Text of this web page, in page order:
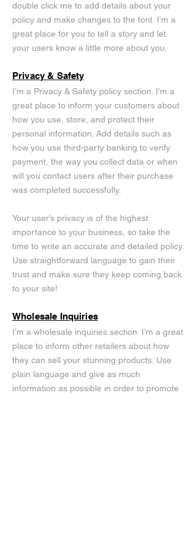
double click me to add details about your
policy and make changes to the font. I’m a
great place for you to tell a story and let
your users know a little more about you.
Privacy & Safety
I’m a Privacy & Safety policy section. I’m a
great place to inform your customers about
how you use, store, and protect their
personal information. Add details such as
how you use third-party banking to verify
payment, the way you collect data or when
will you contact users after their purchase
was completed successfully.
Your user’s privacy is of the highest
importance to your business, so take the
time to write an accurate and detailed policy.
Use straightforward language to gain their
trust and make sure they keep coming back
to your site!
Wholesale Inquiries
I’m a wholesale inquiries section. I’m a great
place to inform other retailers about how
they can sell your stunning products. Use
plain language and give as much
information as possible in order to promote